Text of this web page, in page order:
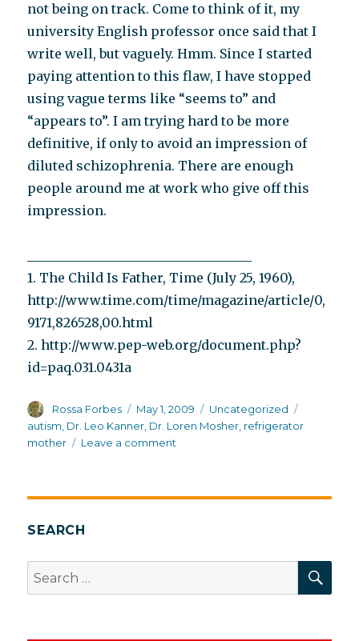
not being on track. Come to think of it, my
university English professor once said that I
write well, but vaguely. Hmm. Since I started
paying attention to this flaw, I have stopped
using vague terms like “seems to” and
“appears to”. I am trying hard to be more
definitive, if only to avoid an impression of
diluted schizophrenia. There are enough
people around me at work who give off this
impression.
1. The Child Is Father, Time (July 25, 1960),
http://www.time.com/time/magazine/article/0,
9171,826528,00.html
2. http://www.pep-web.org/document.php?
id=paq.031.0431a
Author
Rossa Forbes
Posted
on
May 1, 2009 Categories
Uncategorized
autism, Dr. Leo Kanner, Dr. Loren Mosher, refrigerator
mother
Leave a comment
part
the
SEARCH
Search
for: